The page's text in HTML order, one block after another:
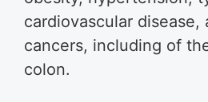
cardiovascular disease,
cancers, including of
colon.